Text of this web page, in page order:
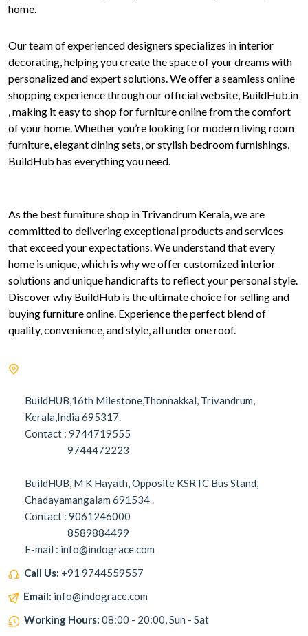
home.
Our team of experienced designers specializes in interior
decorating, helping you create the space of your dreams with
personalized and expert solutions. We offer a seamless online
shopping experience through our official website, BuildHub.in
, making it easy to shop for furniture online from the comfort
of your home. Whether you’re looking for modern living room
furniture, elegant dining sets, or stylish bedroom furnishings,
BuildHub has everything you need.
As the best furniture shop in Trivandrum Kerala, we are
committed to delivering exceptional products and services
that exceed your expectations. We understand that every
home is unique, which is why we offer customized interior
solutions and unique handicrafts to reflect your personal style.
Discover why BuildHub is the ultimate choice for selling and
buying furniture online. Experience the perfect blend of
quality, convenience, and style, all under one roof.
BuildHUB,16th Milestone,Thonnakkal, Trivandrum,
Kerala,India 695317.
Contact : 9744719555
9744472223
BuildHUB, M K Hayath, Opposite KSRTC Bus Stand,
Chadayamangalam 691534 .
Contact : 9061246000
8589884499
E-mail : info@indograce.com
Call Us: +91 9744559557
Email: info@indograce.com
Working Hours: 08:00 - 20:00, Sun - Sat